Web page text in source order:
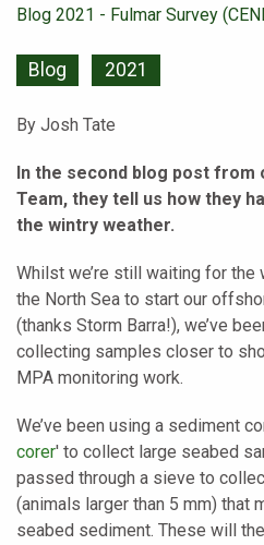
Current:
Blog 2021 - Fulmar Survey
Blog 2021
By Josh Tate
In the second blog post
Team, they tell us how they
the wintry weather.
Whilst we’re still waiting for the
the North Sea to start our
(thanks Storm Barra!), we’ve
collecting samples closer to
MPA monitoring work.
We’ve been using a sediment
corer' to collect large seabed
passed through a sieve to
(animals larger than 5 mm) that
seabed sediment. These will